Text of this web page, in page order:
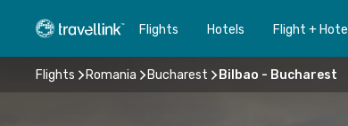
Flights Hotels Flight + Hotel
Flights Romania Bucharest Bilbao - Bucharest